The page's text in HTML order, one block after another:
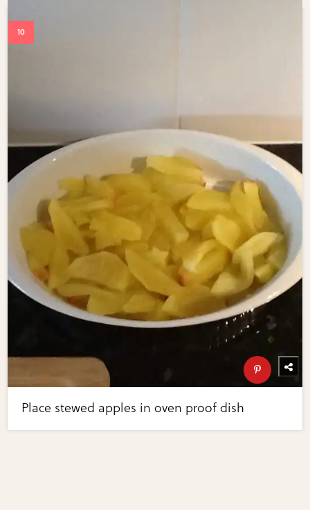
Place stewed apples in oven proof dish